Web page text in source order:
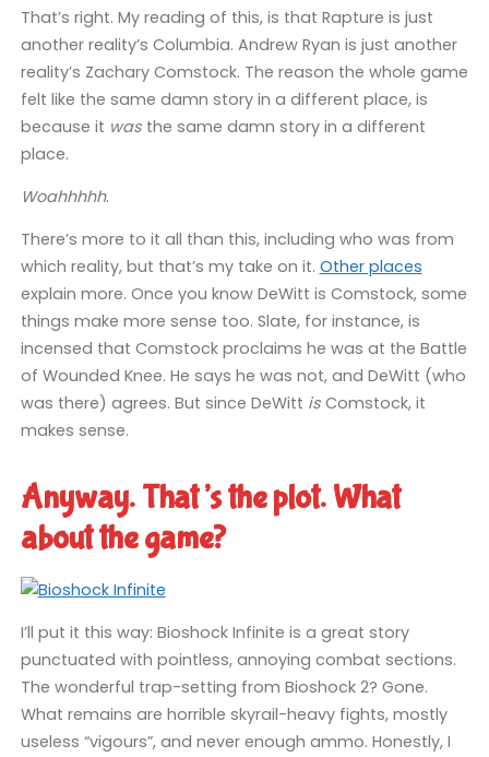
That’s right. My reading of this, is that Rapture is just
another reality’s Columbia. Andrew Ryan is just another
reality’s Zachary Comstock. The reason the whole game
felt like the same damn story in a different place, is
because it wasthe same damn story in a different
place.
Woahhhhh.
There’s more to it all than this, including who was from
which reality, but that’s my take on it. Other places
explain more. Once you know DeWitt is Comstock, some
things make more sense too. Slate, for instance, is
incensed that Comstock proclaims he was at the Battle
of Wounded Knee. He says he was not, and DeWitt (who
was there) agrees. But since DeWitt isComstock, it
makes sense.
Anyway. That’s the plot. What
about the game?
I’ll put it this way: Bioshock Infinite is a great story
punctuated with pointless, annoying combat sections.
The wonderful trap-setting from Bioshock 2? Gone.
What remains are horrible skyrail-heavy fights, mostly
useless “vigours”, and never enough ammo. Honestly, I